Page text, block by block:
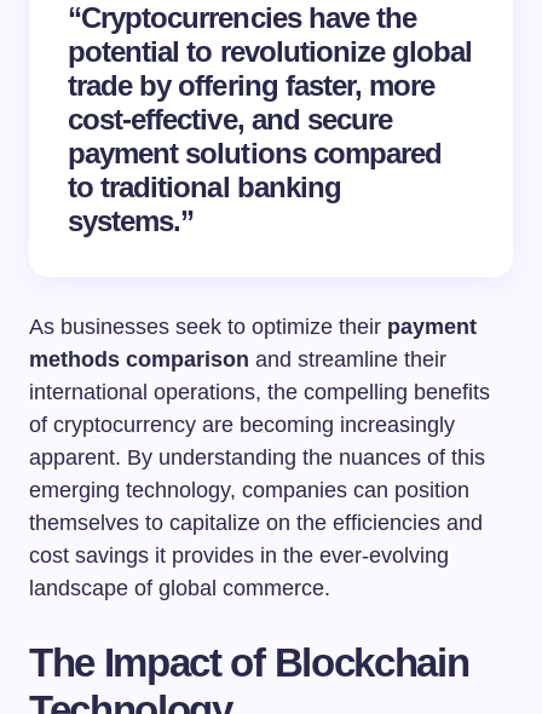
“Cryptocurrencies have the
potential to revolutionize global
trade by offering faster, more
cost-effective, and secure
payment solutions compared
to traditional banking
systems.”
As businesses seek to optimize their payment
methods comparison and streamline their
international operations, the compelling benefits
of cryptocurrency are becoming increasingly
apparent. By understanding the nuances of this
emerging technology, companies can position
themselves to capitalize on the efficiencies and
cost savings it provides in the ever-evolving
landscape of global commerce.
The Impact of Blockchain